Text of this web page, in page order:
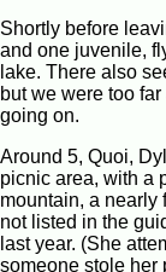
Shortly before
and one juvenile,
lake. There also
but we were too
going on.
Around 5, Quoi,
picnic area, with a
mountain, a nearly
not listed in the
last year. (She
someone stole her